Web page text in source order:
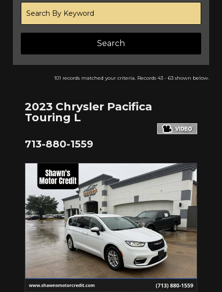
Keyword
101 records matched your criteria. Records 43 - 63 shown below.
2023 Chrysler Pacifica
Touring L
713-880-1559